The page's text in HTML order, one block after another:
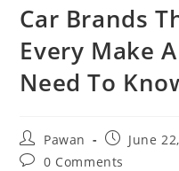
Car Brands
Every Make
Need To
Post
author:
Pawan
Post
published:
June
Post0 Comments